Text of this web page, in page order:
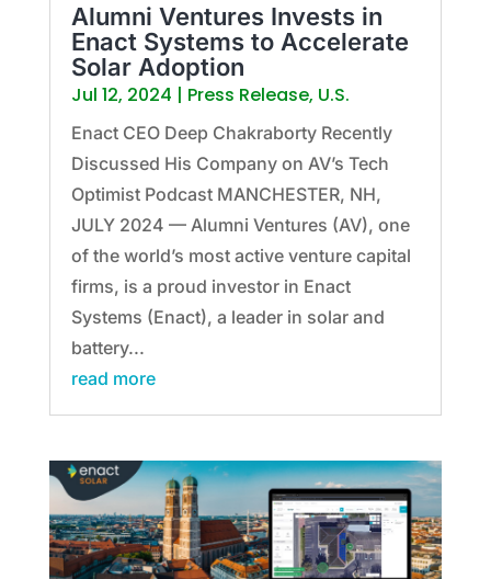
Alumni Ventures Invests in
Enact Systems to Accelerate
Solar Adoption
Jul 12, 2024 | Press Release, U.S.
Enact CEO Deep Chakraborty Recently
Discussed His Company on AV’s Tech
Optimist Podcast MANCHESTER, NH,
JULY 2024 — Alumni Ventures (AV), one
of the world’s most active venture capital
firms, is a proud investor in Enact
Systems (Enact), a leader in solar and
battery...
read more